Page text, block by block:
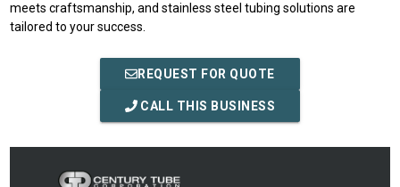
meets craftsmanship, and stainless steel tubing solutions are
tailored to your success.
REQUEST FOR QUOTE
CALL THIS BUSINESS